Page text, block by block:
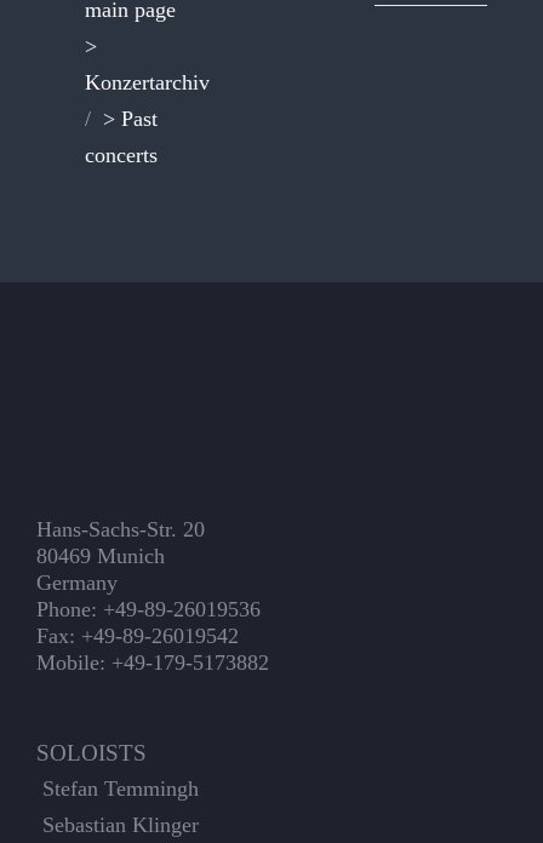
main page
>
Konzertarchiv
/ > Past
concerts
Hans-Sachs-Str. 20
80469 Munich
Germany
Phone: +49-89-26019536
Fax: +49-89-26019542
Mobile: +49-179-5173882
SOLOISTS
Stefan Temmingh
Sebastian Klinger